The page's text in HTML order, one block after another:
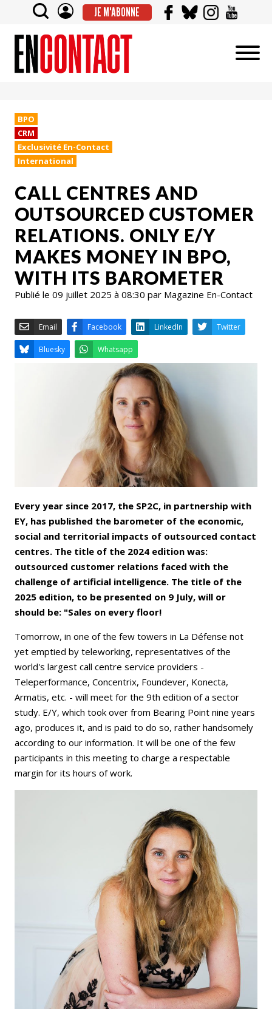
JE M'ABONNE
BPO
CRM
Exclusivité En-Contact
International
CALL CENTRES AND
OUTSOURCED CUSTOMER
RELATIONS. ONLY E/Y
MAKES MONEY IN BPO,
WITH ITS BAROMETER
Publié le 09 juillet 2025 à 08:30 par Magazine En-Contact
Facebook
Whatsapp
Every year since 2017, the SP2C, in partnership with
EY, has published the barometer of the economic,
social and territorial impacts of outsourced contact
centres. The title of the 2024 edition was:
outsourced customer relations faced with the
challenge of artificial intelligence. The title of the
2025 edition, to be presented on 9 July, will or
should be: "Sales on every floor!
Tomorrow, in one of the few towers in La Défense not
yet emptied by teleworking, representatives of the
world's largest call centre service providers -
Teleperformance, Concentrix, Foundever, Konecta,
Armatis, etc. - will meet for the 9th edition of a sector
study. E/Y, which took over from Bearing Point nine years
ago, produces it, and is paid to do so, rather handsomely
according to our information. It will be one of the few
participants in this meeting to charge a respectable
margin for its hours of work.